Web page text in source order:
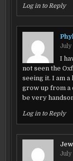
Log in to Reply
July
I
not seen the
seeing it. I am a
grow up from a
be very
Log in to Reply
July